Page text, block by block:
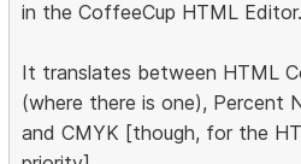
in the CoffeeCup HTML Editor.
It translates between HTML
(where there is one), Percent
and CMYK [though, for the